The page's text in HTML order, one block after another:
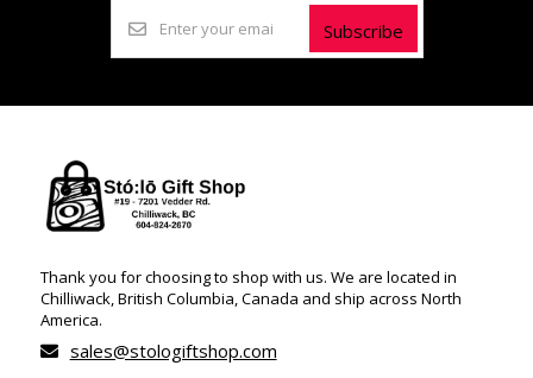
Subscribe
Thank you for choosing to shop with us. We are located in
Chilliwack, British Columbia, Canada and ship across North
America.
sales@stologiftshop.com